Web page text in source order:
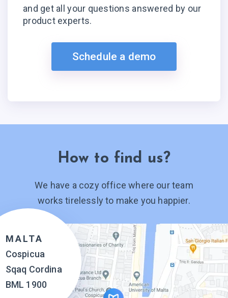
and get all your questions answered by our
product experts.
Schedule a demo
How to find us?
We have a cozy office where our team
works tirelessly to make you happier.
MALTA
Cospicua
Sqaq Cordina
BML 1900